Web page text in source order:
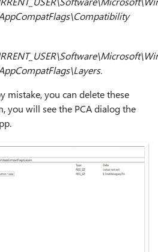
mistake, you can delete these
you will see the PCA dialog the